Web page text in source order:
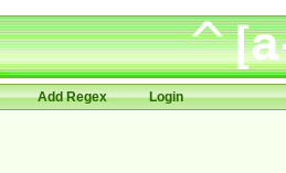
Add Regex Login